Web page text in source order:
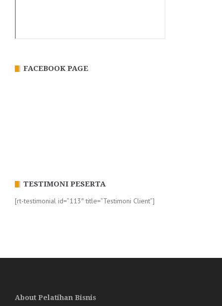
FACEBOOK PAGE
TESTIMONI PESERTA
[rt-testimonial id=”113″ title=”Testimoni Client”]
About Pelatihan Bisnis